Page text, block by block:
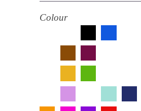
Colour